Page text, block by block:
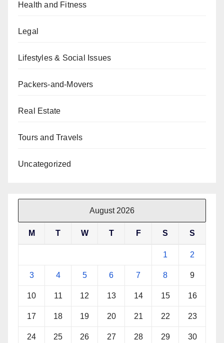
Health and Fitness
Legal
Lifestyles & Social Issues
Packers-and-Movers
Real Estate
Tours and Travels
Uncategorized
August 2026
M T W T F S S
1 2
3 4 5 6 7 8 9
10 11 12 13 14 15 16
17 18 19 20 21 22 23
24 25 26 27 28 29 30